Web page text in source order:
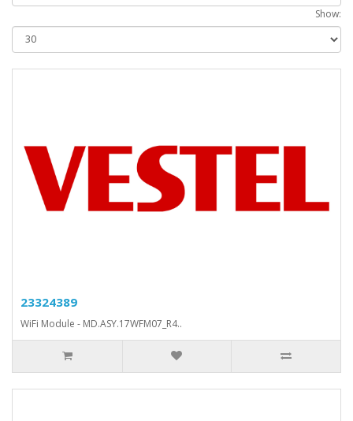
Show:
23324389
WiFi Module - MD.ASY.17WFM07_R4..